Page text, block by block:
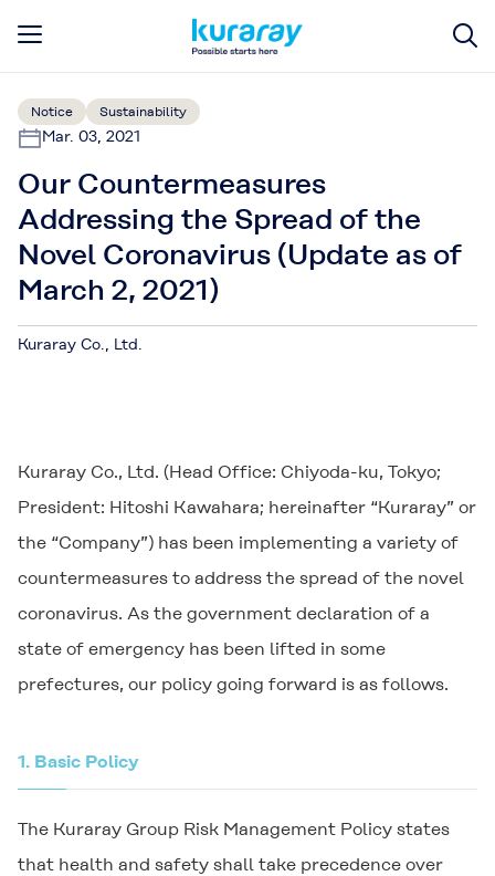
Notice Sustainability
Mar. 03, 2021
Our Countermeasures
Addressing the Spread of the
Novel Coronavirus (Update as of
March 2, 2021)
Kuraray Co., Ltd.
Kuraray Co., Ltd. (Head Office: Chiyoda-ku, Tokyo;
President: Hitoshi Kawahara; hereinafter “Kuraray” or
the “Company”) has been implementing a variety of
countermeasures to address the spread of the novel
coronavirus. As the government declaration of a
state of emergency has been lifted in some
prefectures, our policy going forward is as follows.
1. Basic Policy
The Kuraray Group Risk Management Policy states
that health and safety shall take precedence over